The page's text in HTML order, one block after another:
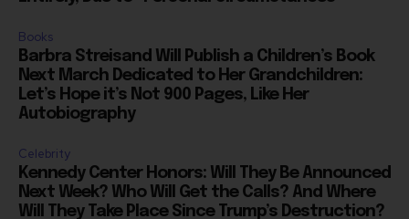
Books
Barbra Streisand Will Publish a Children’s Book
Next March Dedicated to Her Grandchildren:
Let’s Hope it’s Not 900 Pages, Like Her
Autobiography
Celebrity
Kennedy Center Honors: Will They Be Announced
Next Week? Who Will Get the Calls? And Where
Will They Take Place Since Trump’s Destruction?